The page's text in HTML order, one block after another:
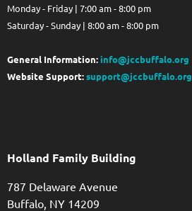
Monday - Friday | 7:00 am - 8:00 pm
Saturday - Sunday | 8:00 am - 8:00 pm
General Information: info@jccbuffalo.org
Website Support:support@jccbuffalo.org
Holland Family Building
787 Delaware Avenue
Buffalo, NY 14209